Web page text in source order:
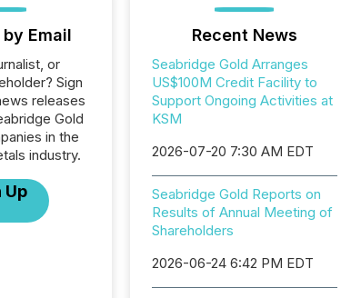
Email
or
Sign
releases
Gold
in the
industry.
Up
Recent News
Seabridge Gold Arranges
US$100M Credit Facility to
Support Ongoing Activities at
KSM
2026-07-20 7:30 AM EDT
Seabridge Gold Reports on
Results of Annual Meeting of
Shareholders
2026-06-24 6:42 PM EDT